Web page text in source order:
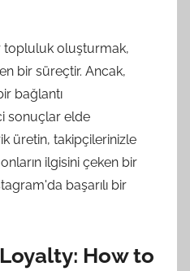
topluluk oluşturmak,
bir süreçtir. Ancak,
bağlantı
sonuçlar elde
üretin, takipçilerinizle
ilgisini çeken bir
başarılı bir
How to